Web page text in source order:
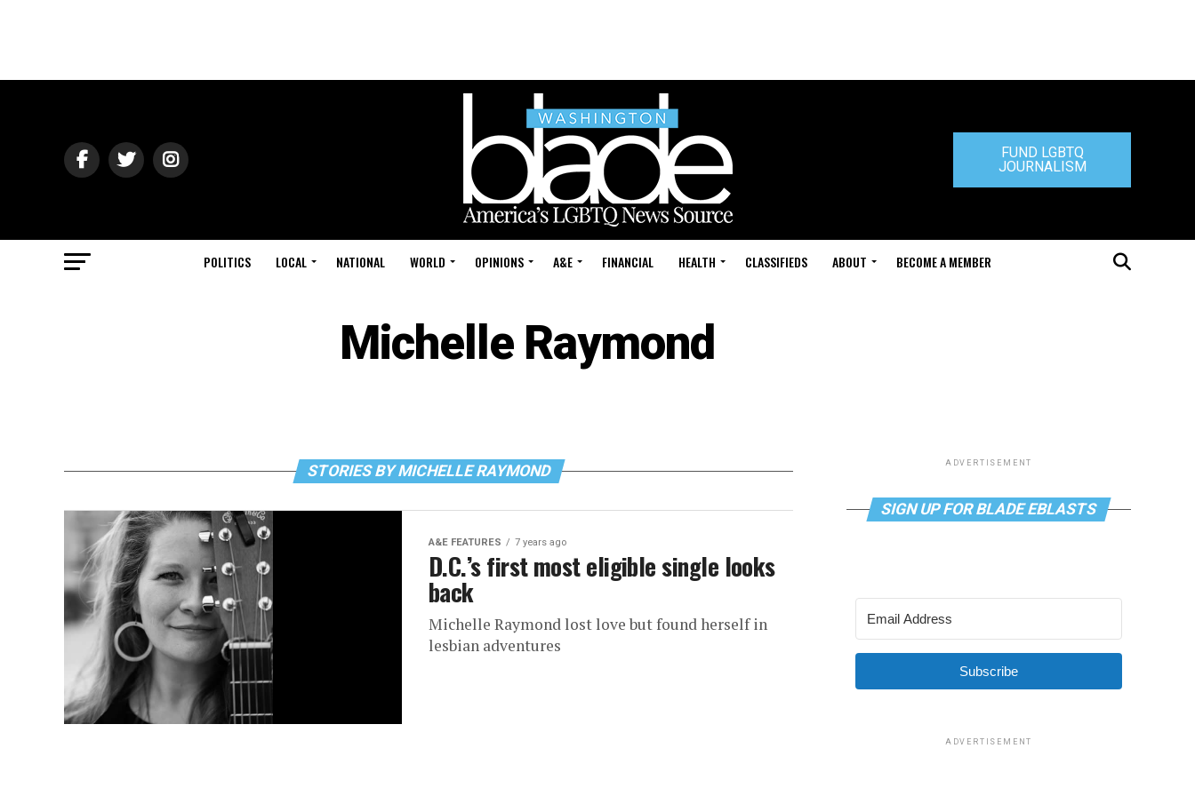
FUND LGBTQ
JOURNALISM
POLITICS LOCAL NATIONAL WORLD OPINIONS A&E FINANCIAL HEALTH CLASSIFIEDS ABOUT BECOME A MEMBER
Michelle Raymond
STORIES BY MICHELLE RAYMOND
A&E FEATURES 7 years ago
D.C.’s first most eligible single looks
back
Michelle Raymond lost love but found herself in
lesbian adventures
ADVERTISEMENT
SIGN UP FOR BLADE EBLASTS
Subscribe
ADVERTISEMENT